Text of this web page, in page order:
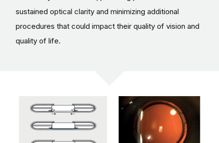
sustained optical clarity and minimizing additional
procedures that could impact their quality of vision and
quality of life.